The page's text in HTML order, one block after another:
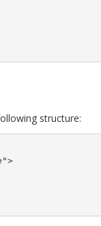
structure: